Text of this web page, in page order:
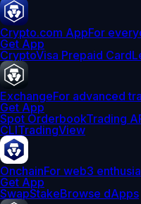
Crypto.com AppFor
Get App
CryptoVisa Prepaid Card
ExchangeFor advanced
Get App
Spot OrderbookTrading
CLITradingView
OnchainFor web3
Get App
SwapStakeBrowse dApps